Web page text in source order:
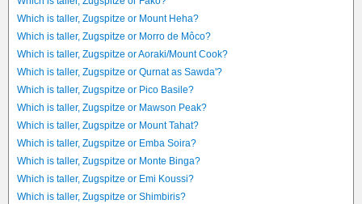
Which is taller, Zugspitze or Mount Heha?
Which is taller, Zugspitze or Morro de Môco?
Which is taller, Zugspitze or Aoraki/Mount Cook?
Which is taller, Zugspitze or Qurnat as Sawda'?
Which is taller, Zugspitze or Pico Basile?
Which is taller, Zugspitze or Mawson Peak?
Which is taller, Zugspitze or Mount Tahat?
Which is taller, Zugspitze or Emba Soira?
Which is taller, Zugspitze or Monte Binga?
Which is taller, Zugspitze or Emi Koussi?
Which is taller, Zugspitze or Shimbiris?